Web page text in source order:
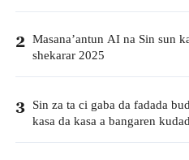
2 Masana’antun AI na Sin sun
shekarar 2025
3 Sin za ta ci gaba da fadada
kasa da kasa a bangaren